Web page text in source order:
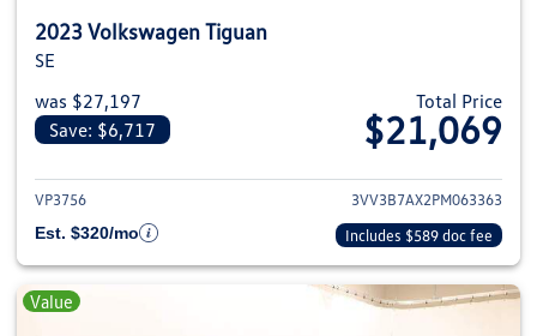
2023 Volkswagen Tiguan
SE
was $27,197
Save: $6,717
Total Price
$21,069
View details for 2023
VP3756
3VV3B7AX2PM063363
Est. $320/mo
Includes $589 doc fee
Value